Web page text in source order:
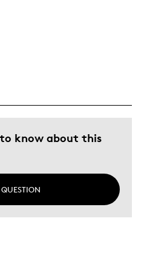
or More Children, Working
know about this